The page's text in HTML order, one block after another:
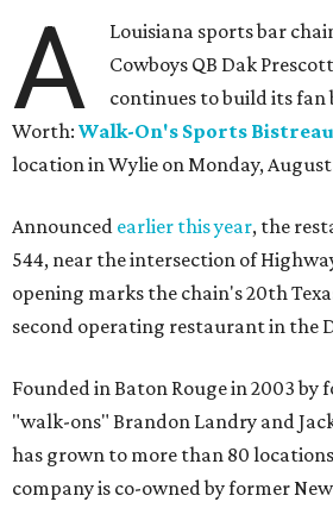
A
Louisiana sports bar
Cowboys QB Dak
continues to build its fan
Worth: Walk-On's Sports
location in Wylie on Monday, August
Announced earlier this year, the
544, near the intersection of
opening marks the chain's 20th
second operating restaurant in the
Founded in Baton Rouge in 2003 by
"walk-ons" Brandon Landry and
has grown to more than 80
company is co-owned by former